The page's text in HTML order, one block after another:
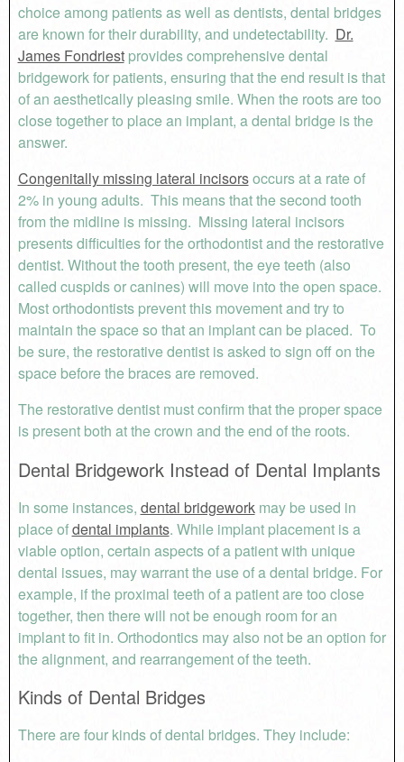
choice among patients as well as dentists, dental bridges
are known for their durability, and undetectability. Dr.
James Fondriestprovides comprehensive dental
bridgework for patients, ensuring that the end result is that
of an aesthetically pleasing smile. When the roots are too
close together to place an implant, a dental bridge is the
answer.
Congenitally missing lateral incisorsoccurs at a rate of
2% in young adults. This means that the second tooth
from the midline is missing. Missing lateral incisors
presents difficulties for the orthodontist and the restorative
dentist. Without the tooth present, the eye teeth (also
called cuspids or canines) will move into the open space.
Most orthodontists prevent this movement and try to
maintain the space so that an implant can be placed. To
be sure, the restorative dentist is asked to sign off on the
space before the braces are removed.
The restorative dentist must confirm that the proper space
is present both at the crown and the end of the roots.
Dental Bridgework Instead of Dental Implants
In some instances, dental bridgeworkmay be used in
place ofdental implants. While implant placement is a
viable option, certain aspects of a patient with unique
dental issues, may warrant the use of a dental bridge. For
example, if the proximal teeth of a patient are too close
together, then there will not be enough room for an
implant to fit in. Orthodontics may also not be an option for
the alignment, and rearrangement of the teeth.
Kinds of Dental Bridges
There are four kinds of dental bridges. They include: